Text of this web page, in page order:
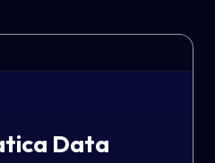
Data